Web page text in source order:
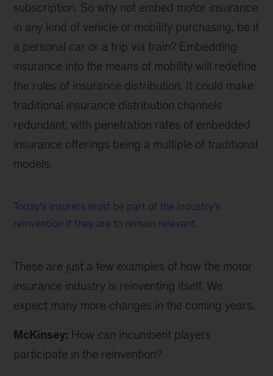
subscription. So why not embed motor insurance
in any kind of vehicle or mobility purchasing, be it
a personal car or a trip via train? Embedding
insurance into the means of mobility will redefine
the rules of insurance distribution. It could make
traditional insurance distribution channels
redundant, with penetration rates of embedded
insurance offerings being a multiple of traditional
models.
Today’s insurers must be part of the industry’s
reinvention if they are to remain relevant.
These are just a few examples of how the motor
insurance industry is reinventing itself. We
expect many more changes in the coming years.
McKinsey: How can incumbent players
participate in the reinvention?